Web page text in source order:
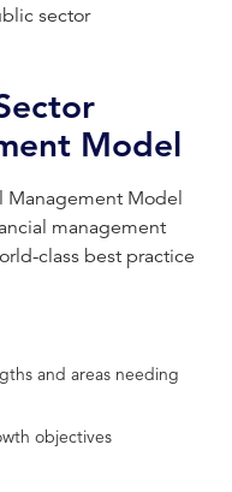
sector
Model
Management Model
management
class best practice
and areas needing
objectives